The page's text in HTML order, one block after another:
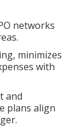
networks
minimizes
with
and
plans align